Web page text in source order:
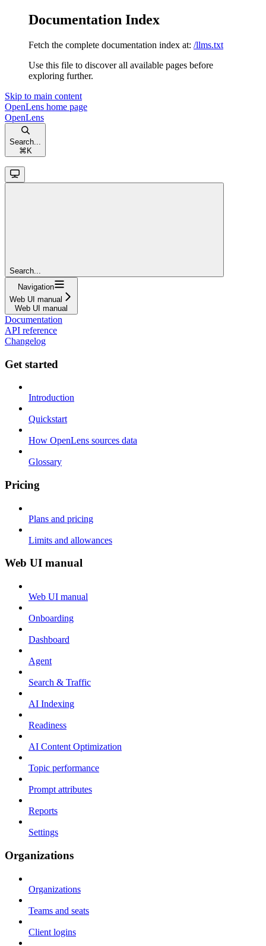
Documentation Index
Fetch the complete documentation index at: /llms.txt
Use this file to discover all available pages before
exploring further.
Skip to main content
OpenLens home page
OpenLens
Search...
⌘ K
Search...
Navigation
Web UI manual
Web UI manual
Documentation
API reference
Changelog
Get started
Introduction
Quickstart
How OpenLens sources data
Glossary
Pricing
Plans and pricing
Limits and allowances
Web UI manual
Web UI manual
Onboarding
Dashboard
Agent
Search & Traffic
AI Indexing
Readiness
AI Content Optimization
Topic performance
Prompt attributes
Reports
Settings
Organizations
Organizations
Teams and seats
Client logins